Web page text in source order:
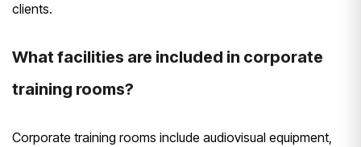
clients.
What facilities are included in corporate
training rooms?
Corporate training rooms include audiovisual equipment,